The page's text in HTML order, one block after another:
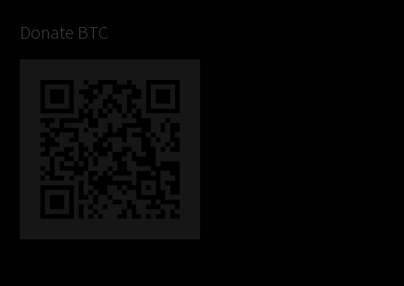
Donate BTC